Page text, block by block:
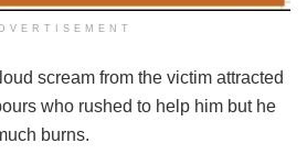
scream from the victim attracted
who rushed to help him but he
burns.